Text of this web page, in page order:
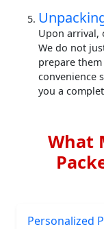
Upon arrival,
We do not
prepare
convenience
you a
What
Personalized